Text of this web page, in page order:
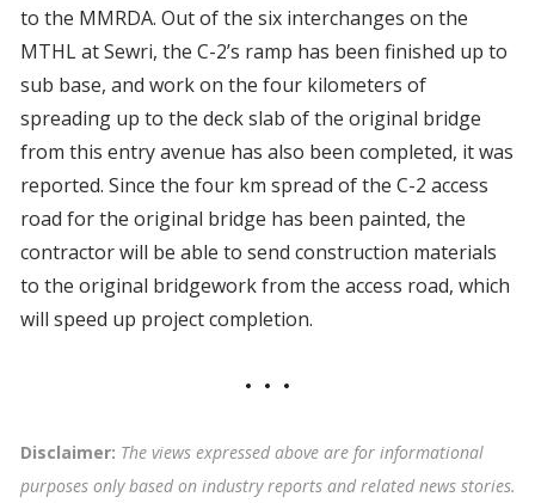
to the MMRDA. Out of the six interchanges on the
MTHL at Sewri, the C-2’s ramp has been finished up to
sub base, and work on the four kilometers of
spreading up to the deck slab of the original bridge
from this entry avenue has also been completed, it was
reported. Since the four km spread of the C-2 access
road for the original bridge has been painted, the
contractor will be able to send construction materials
to the original bridgework from the access road, which
will speed up project completion.
Disclaimer: The views expressed above are for informational
purposes only based on industry reports and related news stories.